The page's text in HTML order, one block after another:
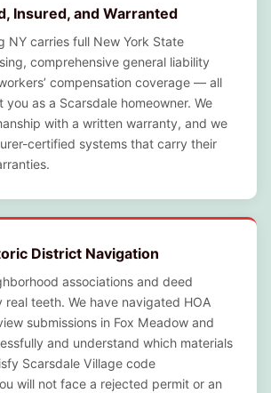
Insured, and Warranted
NY carries full New York State
comprehensive general liability
compensation coverage — all
as a Scarsdale homeowner. We
with a written warranty, and we
certified systems that carry their
District Navigation
associations and deed
real teeth. We have navigated HOA
submissions in Fox Meadow and
and understand which materials
Scarsdale Village code
will not face a rejected permit or an